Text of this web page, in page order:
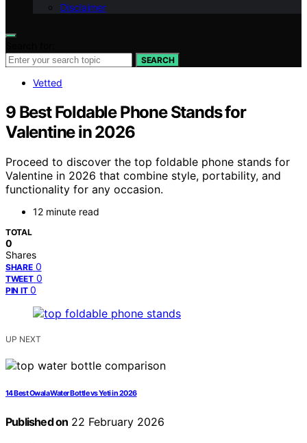
Disclaimer
SEARCH
Vetted
9 Best Foldable Phone Stands for
Valentine in 2026
Proceed to discover the top foldable phone stands for
Valentine in 2026 that combine style, portability, and
functionality for any occasion.
12 minute read
TOTAL
0
Shares
SHARE 0
TWEET 0
PIN IT 0
UP NEXT
14 Best Owala Water Bottle vs Yeti in 2026
Published on 22 February 2026